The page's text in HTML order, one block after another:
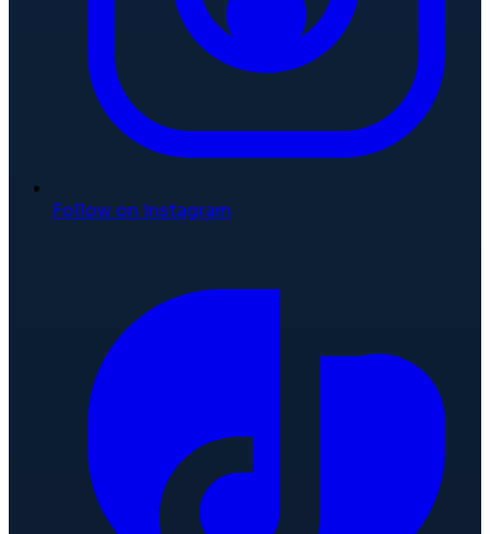
Follow on Instagram